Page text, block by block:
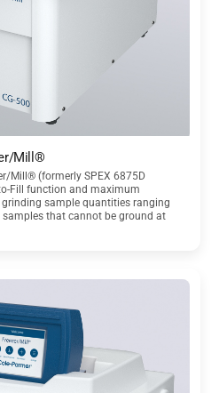
Mill®
Mill® (formerly SPEX 6875D
Fill function and maximum
sample quantities ranging
that cannot be ground at